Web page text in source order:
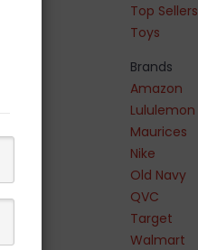
Top Sellers
Toys
Brands
Amazon
Lululemon
Maurices
Nike
Old Navy
QVC
Target
Walmart